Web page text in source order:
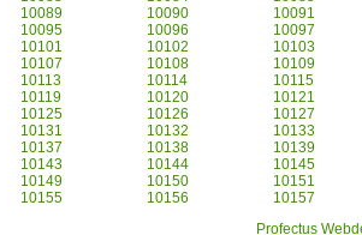
10089
10090 10091
10095
10096 10097
10101
10102 10103
10107
10108 10109
10113
10114 10115
10119
10120 10121
10125
10126 10127
10131
10132 10133
10137
10138 10139
10143
10144 10145
10149
10150 10151
10155
10156 10157
Profectus